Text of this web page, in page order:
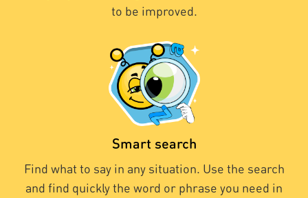
to be improved.
Smart search
Find what to say in any situation. Use the search
and find quickly the word or phrase you need in